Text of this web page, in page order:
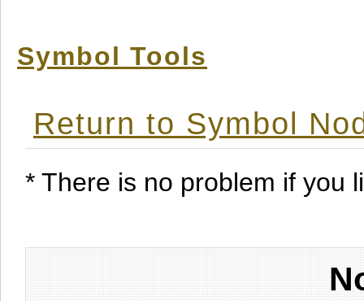
Symbol Tools
Return to Symbol
* There is no problem if you